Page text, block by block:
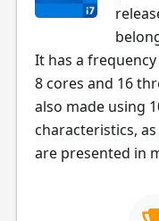
It has a
8 cores and 16
also made using
characteristics,
are presented in